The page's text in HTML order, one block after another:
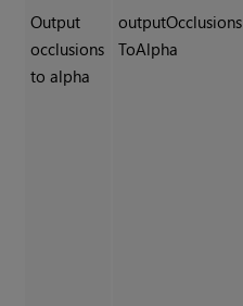
Output
occlusions
to alpha
outputOcclusions
ToAlpha